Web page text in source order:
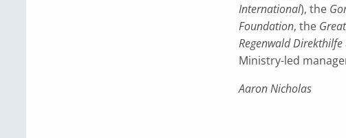
International), the
Foundation, the
Regenwald Direkthilfe
Ministry-led
Aaron Nicholas